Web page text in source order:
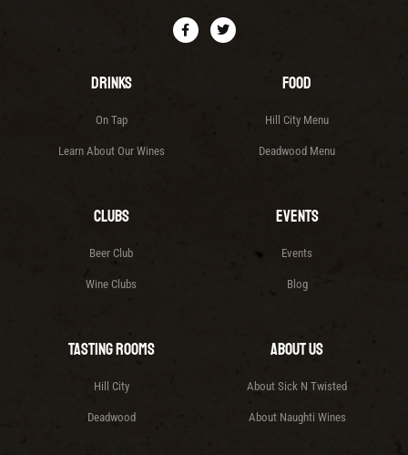
Drinks
On Tap
Learn About Our Wines
Food
Hill City Menu
Deadwood Menu
Clubs
Beer Club
Wine Clubs
Events
Events
Blog
Tasting Rooms
Hill City
Deadwood
About Us
About Sick N Twisted
About Naughti Wines